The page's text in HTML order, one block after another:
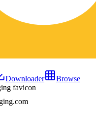
Downloader Browse